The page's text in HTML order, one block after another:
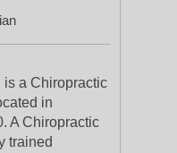
is a Chiropractic
in
A Chiropractic
trained